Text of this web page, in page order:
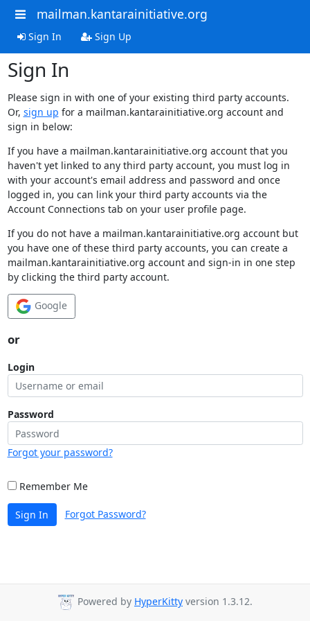
mailman.kantarainitiative.org
Sign In Sign Up
Sign In
Please sign in with one of your existing third party accounts.
Or, sign up for a mailman.kantarainitiative.org account and
sign in below:
If you have a mailman.kantarainitiative.org account that you
haven't yet linked to any third party account, you must log in
with your account's email address and password and once
logged in, you can link your third party accounts via the
Account Connections tab on your user profile page.
If you do not have a mailman.kantarainitiative.org account but
you have one of these third party accounts, you can create a
mailman.kantarainitiative.org account and sign-in in one step
by clicking the third party account.
Google
or
Login
Password
Forgot your password?
Remember Me
Sign In Forgot Password?
Powered by HyperKitty version 1.3.12.